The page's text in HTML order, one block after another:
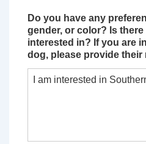
Do you have any
gender, or color? Is
interested in? If you are
dog, please provide their